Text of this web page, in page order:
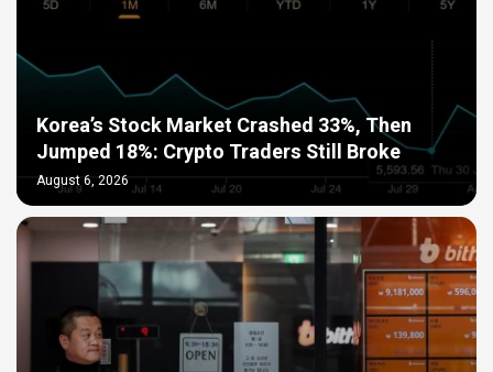
Korea’s Stock Market Crashed 33%, Then
Jumped 18%: Crypto Traders Still Broke
August 6, 2026